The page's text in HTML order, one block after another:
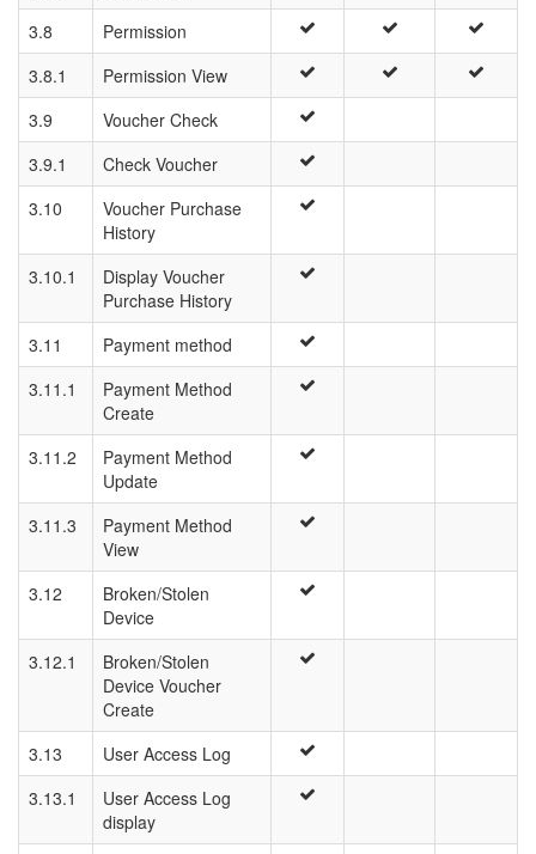
3.8
Permission
3.8.1
Permission View
3.9
Voucher Check
3.9.1
Check Voucher
3.10
Voucher Purchase
History
3.10.1
Display Voucher
Purchase History
3.11
Payment method
3.11.1
Payment Method
Create
3.11.2
Payment Method
Update
3.11.3
Payment Method
View
3.12
Broken/Stolen
Device
3.12.1
Broken/Stolen
Device Voucher
Create
3.13
User Access Log
3.13.1
User Access Log
display